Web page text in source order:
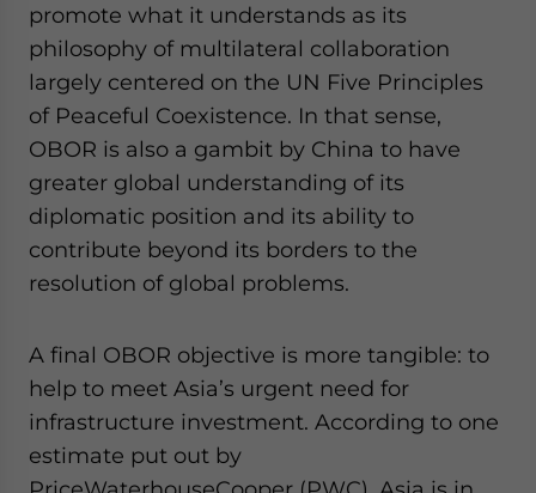
promote what it understands as its
philosophy of multilateral collaboration
largely centered on the UN Five Principles
of Peaceful Coexistence. In that sense,
OBOR is also a gambit by China to have
greater global understanding of its
diplomatic position and its ability to
contribute beyond its borders to the
resolution of global problems.
A final OBOR objective is more tangible: to
help to meet Asia’s urgent need for
infrastructure investment. According to one
estimate put out by